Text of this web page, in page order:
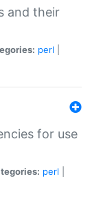
and their
perl
for use
perl